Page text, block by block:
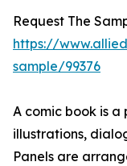
Request The
https://
sample/99376
A comic book is
illustrations,
Panels are